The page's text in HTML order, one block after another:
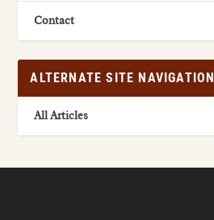
Contact
ALTERNATE SITE NAVIGATION
All Articles